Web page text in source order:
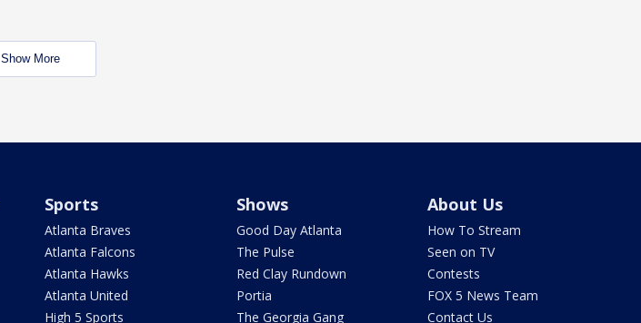
Show More
Sports
Atlanta Braves
Atlanta Falcons
Atlanta Hawks
Atlanta United
High 5 Sports
Shows
Good Day Atlanta
The Pulse
Red Clay Rundown
Portia
The Georgia Gang
About Us
How To Stream
Seen on TV
Contests
FOX 5 News Team
Contact Us